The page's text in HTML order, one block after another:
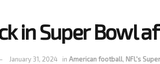
in Super Bowl
January 31, 2024 in American football, NFL's